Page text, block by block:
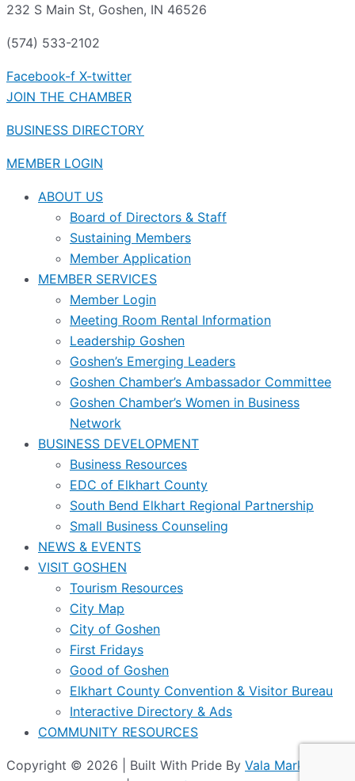
232 S Main St, Goshen, IN 46526
(574) 533-2102
Facebook-f X-twitter
JOIN THE CHAMBER
BUSINESS DIRECTORY
MEMBER LOGIN
ABOUT US
Board of Directors & Staff
Sustaining Members
Member Application
MEMBER SERVICES
Member Login
Meeting Room Rental Information
Leadership Goshen
Goshen’s Emerging Leaders
Goshen Chamber’s Ambassador Committee
Goshen Chamber’s Women in Business
Network
BUSINESS DEVELOPMENT
Business Resources
EDC of Elkhart County
South Bend Elkhart Regional Partnership
Small Business Counseling
NEWS & EVENTS
VISIT GOSHEN
Tourism Resources
City Map
City of Goshen
First Fridays
Good of Goshen
Elkhart County Convention & Visitor Bureau
Interactive Directory & Ads
COMMUNITY RESOURCES
Copyright © 2026 | Built With Pride By Vala Marketing